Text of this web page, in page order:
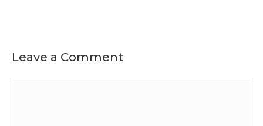
Leave a Comment